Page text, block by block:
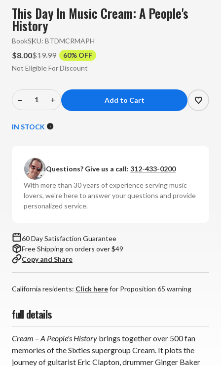
This Day In Music Cream: A People's
History
BookSKU: BTDMCRMAPH
$8.00$19.99
60% OFF
Not Eligible For Discount
Decrease
of
In
Music
Cream:
A
–
Increase
of
Music
Cream:
A
+
IN STOCK
Questions? Give us a call: 312-433-0200
With more than 30 years of experience serving music
lovers, we're here to answer your questions and provide
personalized service.
60 Day Satisfaction Guarantee
Free Shipping on orders over $49
Copy and Share
California residents: Click herefor Proposition 65 warning
full details
Cream – A People's History brings together over 500 fan
memories of the Sixties supergroup Cream. It plots the
journey of guitarist Eric Clapton, drummer Ginger Baker